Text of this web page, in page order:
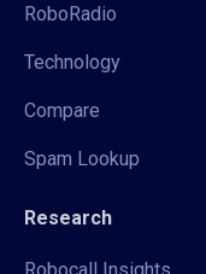
RoboRadio
Technology
Compare
Spam Lookup
Research